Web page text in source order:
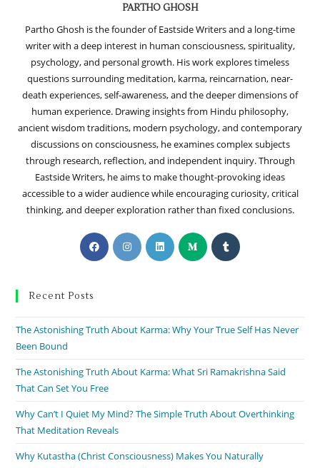
PARTHO GHOSH
Partho Ghosh is the founder of Eastside Writers and a long-time
writer with a deep interest in human consciousness, spirituality,
psychology, and personal growth. His work explores timeless
questions surrounding meditation, karma, reincarnation, near-
death experiences, self-awareness, and the deeper dimensions of
human experience. Drawing insights from Hindu philosophy,
ancient wisdom traditions, modern psychology, and contemporary
discussions on consciousness, he examines complex subjects
through research, reflection, and independent inquiry. Through
Eastside Writers, he aims to make thought-provoking ideas
accessible to a wider audience while encouraging curiosity, critical
thinking, and deeper exploration rather than fixed conclusions.
Recent Posts
The Astonishing Truth About Karma: Why Your True Self Has Never
Been Bound
The Astonishing Truth About Karma: What Sri Ramakrishna Said
That Can Set You Free
Why Can’t I Quiet My Mind? The Simple Truth About Overthinking
That Meditation Reveals
Why Kutastha (Christ Consciousness) Makes You Naturally